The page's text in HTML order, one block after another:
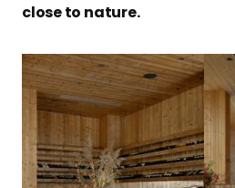
close to nature.